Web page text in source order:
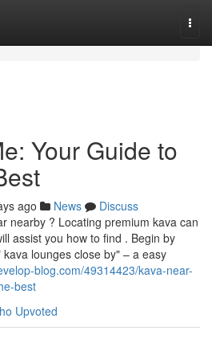
Your Guide to
ago News
Discuss
nearby ? Locating premium kava can
assist you how to find . Begin by
lounges close by" – a easy
blog.com/49314423/kava-near-
best
Upvoted